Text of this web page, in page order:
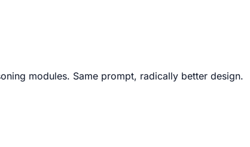
modules. Same prompt, radically better design.